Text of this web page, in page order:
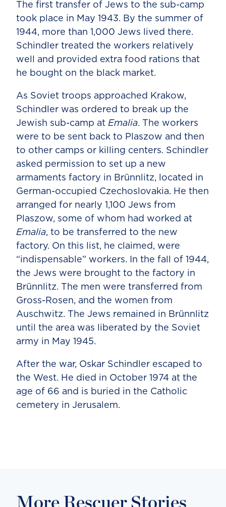
The first transfer of Jews to the sub-camp
took place in May 1943. By the summer of
1944, more than 1,000 Jews lived there.
Schindler treated the workers relatively
well and provided extra food rations that
he bought on the black market.
As Soviet troops approached Krakow,
Schindler was ordered to break up the
Jewish sub-camp at Emalia. The workers
were to be sent back to Plaszow and then
to other camps or killing centers. Schindler
asked permission to set up a new
armaments factory in Brünnlitz, located in
German-occupied Czechoslovakia. He then
arranged for nearly 1,100 Jews from
Plaszow, some of whom had worked at
Emalia, to be transferred to the new
factory. On this list, he claimed, were
“indispensable” workers. In the fall of 1944,
the Jews were brought to the factory in
Brünnlitz. The men were transferred from
Gross-Rosen, and the women from
Auschwitz. The Jews remained in Brünnlitz
until the area was liberated by the Soviet
army in May 1945.
After the war, Oskar Schindler escaped to
the West. He died in October 1974 at the
age of 66 and is buried in the Catholic
cemetery in Jerusalem.
More Rescuer Stories